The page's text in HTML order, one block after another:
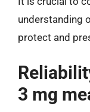
understanding
protect and
3 mg